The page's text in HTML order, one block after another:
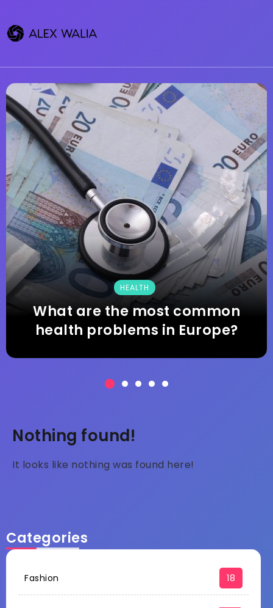
TECHNOLOGY
Why is technology good for
studying?
Nothing found!
It looks like nothing was found here!
Categories
Fashion 18